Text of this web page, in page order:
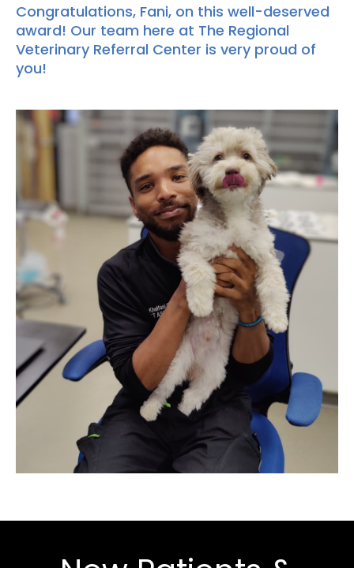
Congratulations, Fani, on this well-deserved
award! Our team here at The Regional
Veterinary Referral Center is very proud of
you!